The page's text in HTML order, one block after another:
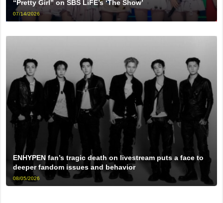
“Pretty Girl” on SBS LiFE’s ‘The Show’
07/14/2026
ENHYPEN fan’s tragic death on livestream puts a face to
deeper fandom issues and behavior
08/05/2026